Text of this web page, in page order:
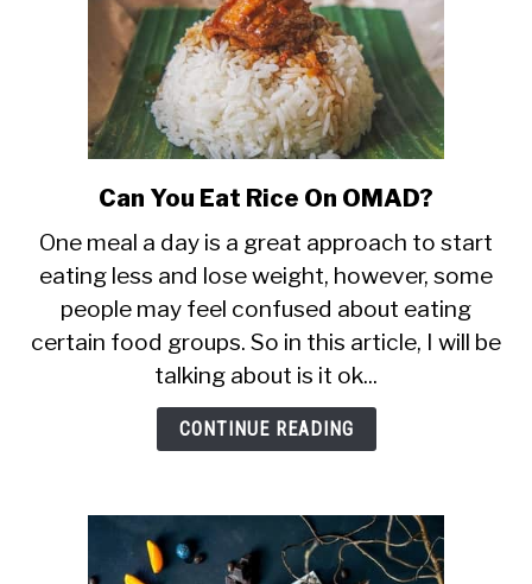
link
Can
You
Eat
Rice
On
Can You Eat Rice On OMAD?
One meal a day is a great approach to start
eating less and lose weight, however, some
people may feel confused about eating
certain food groups. So in this article, I will be
talking about is it ok...
CONTINUE READING